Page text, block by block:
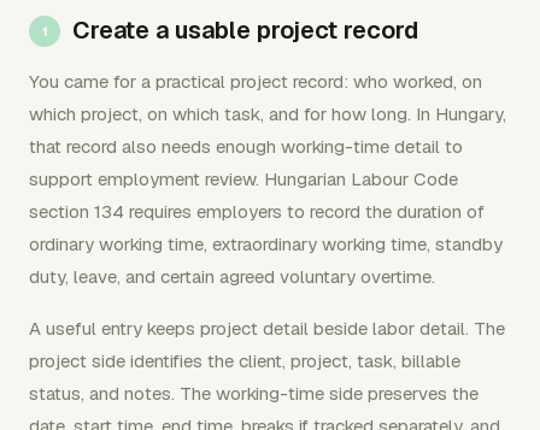
Create a usable project record
You came for a practical project record: who worked, on
which project, on which task, and for how long. In Hungary,
that record also needs enough working-time detail to
support employment review. Hungarian Labour Code
section 134 requires employers to record the duration of
ordinary working time, extraordinary working time, standby
duty, leave, and certain agreed voluntary overtime.
A useful entry keeps project detail beside labor detail. The
project side identifies the client, project, task, billable
status, and notes. The working-time side preserves the
date, start time, end time, breaks if tracked separately, and